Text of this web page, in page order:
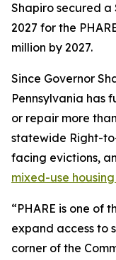
Shapiro secured a
2027 for the
million by 2027.
Since Governor
Pennsylvania has
or repair more
statewide Right-
facing evictions,
mixed-use
“PHARE is one of
expand access to
corner of the